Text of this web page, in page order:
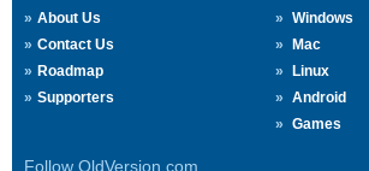
About Us
Contact Us
Roadmap
Supporters
Windows
Mac
Linux
Android
Games
Follow OldVersion.com